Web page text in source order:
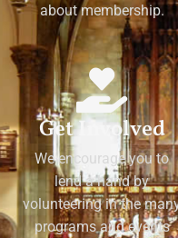
about membership.
Get Involved
We encourage you to
lend a hand by
volunteering in the
programs and events